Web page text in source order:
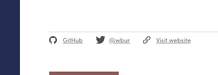
GitHub @wbur Visit website